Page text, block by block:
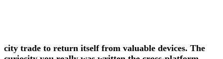
city trade to return itself from valuable devices. The